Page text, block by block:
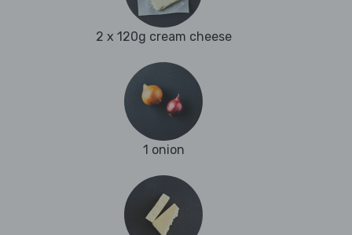
2 x 120g cream cheese
1 onion